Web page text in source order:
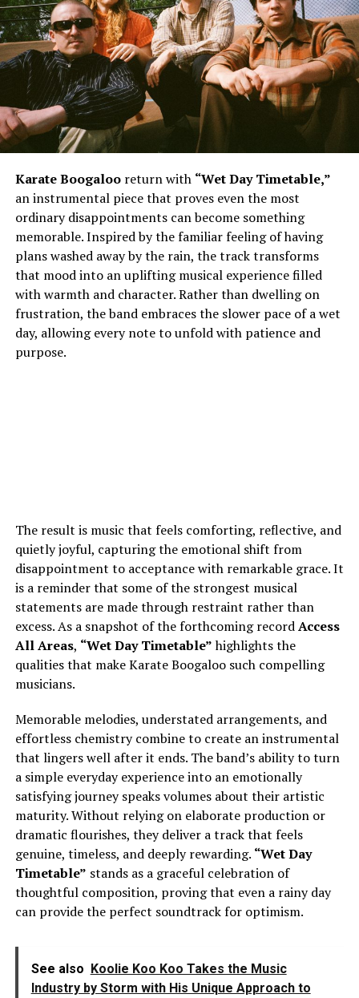
Karate Boogalooreturn with “Wet Day Timetable,”
an instrumental piece that proves even the most
ordinary disappointments can become something
memorable. Inspired by the familiar feeling of having
plans washed away by the rain, the track transforms
that mood into an uplifting musical experience filled
with warmth and character. Rather than dwelling on
frustration, the band embraces the slower pace of a wet
day, allowing every note to unfold with patience and
purpose.
The result is music that feels comforting, reflective, and
quietly joyful, capturing the emotional shift from
disappointment to acceptance with remarkable grace. It
is a reminder that some of the strongest musical
statements are made through restraint rather than
excess. As a snapshot of the forthcoming recordAccess
All Areas, “Wet Day Timetable”highlights the
qualities that make Karate Boogaloo such compelling
musicians.
Memorable melodies, understated arrangements, and
effortless chemistry combine to create an instrumental
that lingers well after it ends. The band’s ability to turn
a simple everyday experience into an emotionally
satisfying journey speaks volumes about their artistic
maturity. Without relying on elaborate production or
dramatic flourishes, they deliver a track that feels
genuine, timeless, and deeply rewarding. “Wet Day
Timetable” stands as a graceful celebration of
thoughtful composition, proving that even a rainy day
can provide the perfect soundtrack for optimism.
See also Koolie Koo Koo Takes the Music
Industry by Storm with His Unique Approach to